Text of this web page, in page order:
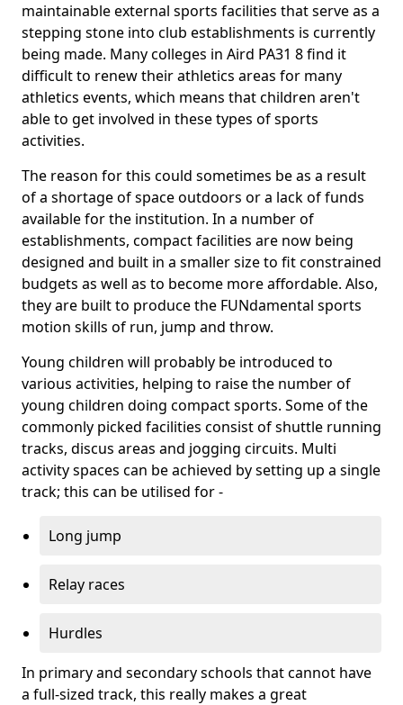
maintainable external sports facilities that serve as a
stepping stone into club establishments is currently
being made. Many colleges in Aird PA31 8 find it
difficult to renew their athletics areas for many
athletics events, which means that children aren't
able to get involved in these types of sports
activities.
The reason for this could sometimes be as a result
of a shortage of space outdoors or a lack of funds
available for the institution. In a number of
establishments, compact facilities are now being
designed and built in a smaller size to fit constrained
budgets as well as to become more affordable. Also,
they are built to produce the FUNdamental sports
motion skills of run, jump and throw.
Young children will probably be introduced to
various activities, helping to raise the number of
young children doing compact sports. Some of the
commonly picked facilities consist of shuttle running
tracks, discus areas and jogging circuits. Multi
activity spaces can be achieved by setting up a single
track; this can be utilised for -
Long jump
Relay races
Hurdles
In primary and secondary schools that cannot have
a full-sized track, this really makes a great